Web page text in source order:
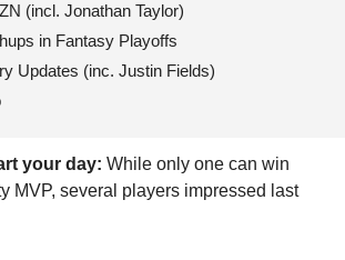
(incl. Jonathan Taylor)
in Fantasy Playoffs
Updates (inc. Justin Fields)
your day: While only one can win
MVP, several players impressed last